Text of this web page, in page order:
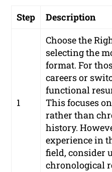
Step Description
1
Choose the
selecting the
format. For
careers or
functional
This focuses
rather than
history.
experience in
field, consider
chronological